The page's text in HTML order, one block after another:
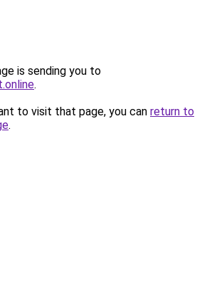
is sending you to
.
to visit that page, you can return to
.